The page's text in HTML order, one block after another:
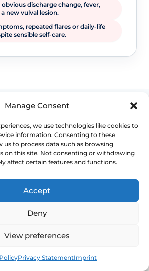
Manage Consent
we use technologies like cookies to
information. Consenting to these
us to process data such as browsing
on this site. Not consenting or withdrawing
affect certain features and functions.
Accept
Deny
View preferences
Privacy StatementImprint
discharge change, fever,
new vulval lesion.
repeated flares or daily-life
sensible self-care.
Clinical
are common, but they
or starts affecting pain,